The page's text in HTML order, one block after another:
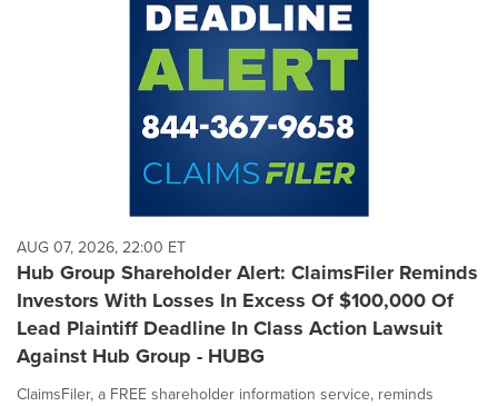
AUG 07, 2026, 22:00 ET
Hub Group Shareholder Alert: ClaimsFiler Reminds
Investors With Losses In Excess Of $100,000 Of
Lead Plaintiff Deadline In Class Action Lawsuit
Against Hub Group - HUBG
ClaimsFiler, a FREE shareholder information service, reminds